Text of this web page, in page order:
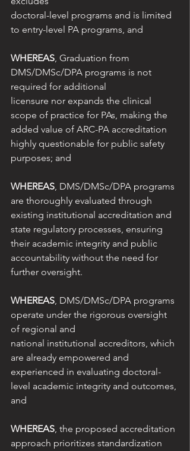
doctoral-level programs and is limited
to entry-level PA programs, and
WHEREAS, Graduation from
DMS/DMSc/DPA programs is not
required for additional
licensure nor expands the clinical
scope of practice for PAs, making the
added value of ARC-PA accreditation
highly questionable for public safety
purposes; and
WHEREAS, DMS/DMSc/DPA programs
are thoroughly evaluated through
existing institutional accreditation and
state regulatory processes, ensuring
their academic integrity and public
accountability without the need for
further oversight.
WHEREAS, DMS/DMSc/DPA programs
operate under the rigorous oversight
of regional and
national institutional accreditors, which
are already empowered and
experienced in evaluating doctoral-
level academic integrity and outcomes,
and
WHEREAS, the proposed accreditation
approach prioritizes standardization